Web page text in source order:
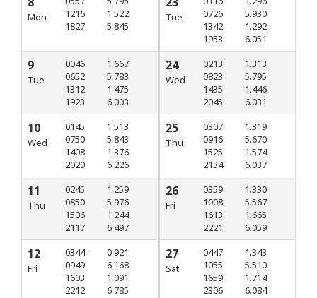
Mon
1216
1827
1.522
5.845
9
Tue
0046
0652
1312
1923
1.667
5.783
1.475
6.003
10
Wed
0145
0750
1408
2020
1.513
5.843
1.376
6.226
11
Thu
0245
0850
1506
2117
1.259
5.976
1.244
6.497
12
Fri
0344
0949
1603
2212
0.921
6.168
1.091
6.785
Tue
0726
1342
1953
5.930
1.292
6.051
24
Wed
0213
0823
1435
2045
1.313
5.795
1.446
6.031
25
Thu
0307
0916
1525
2134
1.319
5.670
1.574
6.037
26
Fri
0359
1008
1613
2221
1.330
5.567
1.665
6.059
27
Sat
0447
1055
1659
2306
1.343
5.510
1.714
6.084